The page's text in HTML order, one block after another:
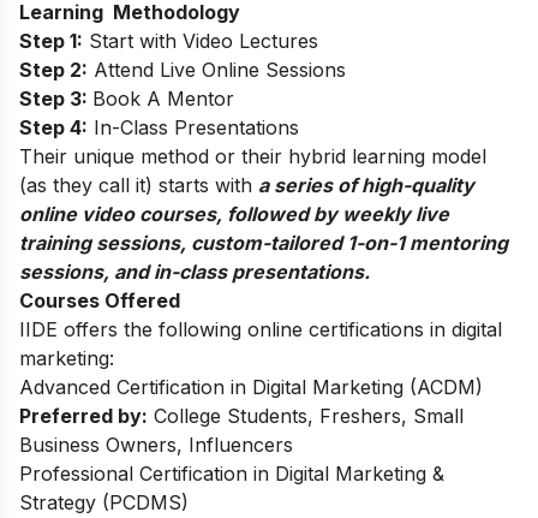
Learning Methodology
Step 1: Start with Video Lectures
Step 2: Attend Live Online Sessions
Step 3: Book A Mentor
Step 4: In-Class Presentations
Their unique method or their hybrid learning model
(as they call it) starts with a series of high-quality
online video courses, followed by weekly live
training sessions, custom-tailored 1-on-1 mentoring
sessions, and in-class presentations.
Courses Offered
IIDE offers the following online certifications in digital
marketing:
Advanced Certification in Digital Marketing (ACDM)
Preferred by: College Students, Freshers, Small
Business Owners, Influencers
Professional Certification in Digital Marketing &
Strategy (PCDMS)